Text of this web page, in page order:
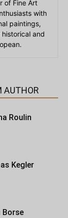
of Fine Art
with
paintings,
and
AUTHOR
Roulin
Kegler
Borse